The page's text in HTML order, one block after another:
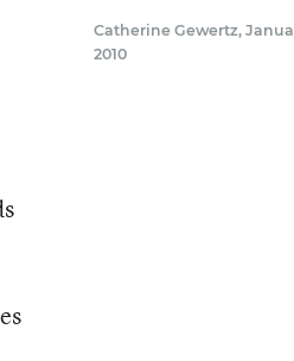
Catherine Gewertz,
2010